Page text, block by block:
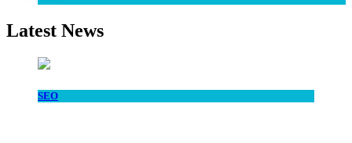
Latest News
SEO